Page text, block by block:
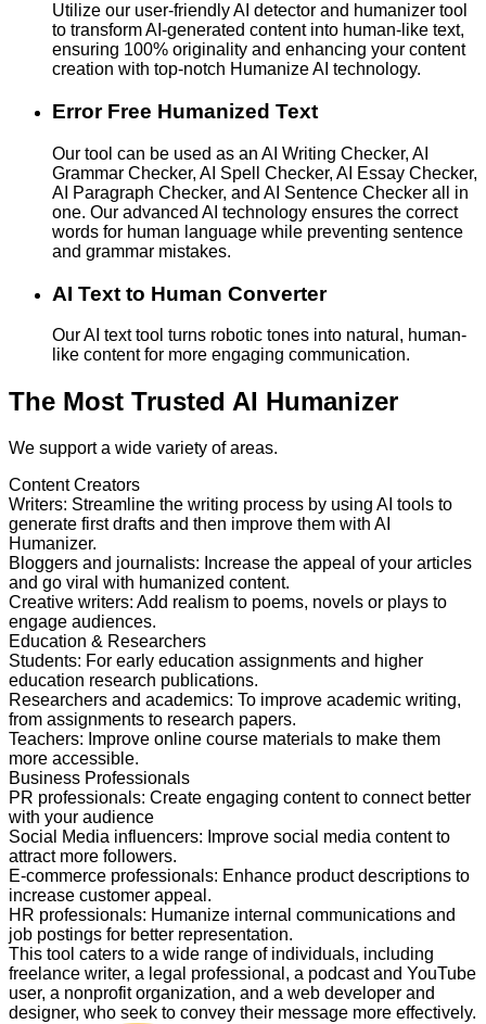
Utilize our user-friendly AI detector and humanizer tool
to transform AI-generated content into human-like text,
ensuring 100% originality and enhancing your content
creation with top-notch Humanize AI technology.
Error Free Humanized Text
Our tool can be used as an AI Writing Checker, AI
Grammar Checker, AI Spell Checker, AI Essay Checker,
AI Paragraph Checker, and AI Sentence Checker all in
one. Our advanced AI technology ensures the correct
words for human language while preventing sentence
and grammar mistakes.
AI Text to Human Converter
Our AI text tool turns robotic tones into natural, human-
like content for more engaging communication.
The Most Trusted AI Humanizer
We support a wide variety of areas.
Content Creators
Writers: Streamline the writing process by using AI tools to
generate first drafts and then improve them with AI
Humanizer.
Bloggers and journalists: Increase the appeal of your articles
and go viral with humanized content.
Creative writers: Add realism to poems, novels or plays to
engage audiences.
Education & Researchers
Students: For early education assignments and higher
education research publications.
Researchers and academics: To improve academic writing,
from assignments to research papers.
Teachers: Improve online course materials to make them
more accessible.
Business Professionals
PR professionals: Create engaging content to connect better
with your audience
Social Media influencers: Improve social media content to
attract more followers.
E-commerce professionals: Enhance product descriptions to
increase customer appeal.
HR professionals: Humanize internal communications and
job postings for better representation.
This tool caters to a wide range of individuals, including
freelance writer, a legal professional, a podcast and YouTube
user, a nonprofit organization, and a web developer and
designer, who seek to convey their message more effectively.